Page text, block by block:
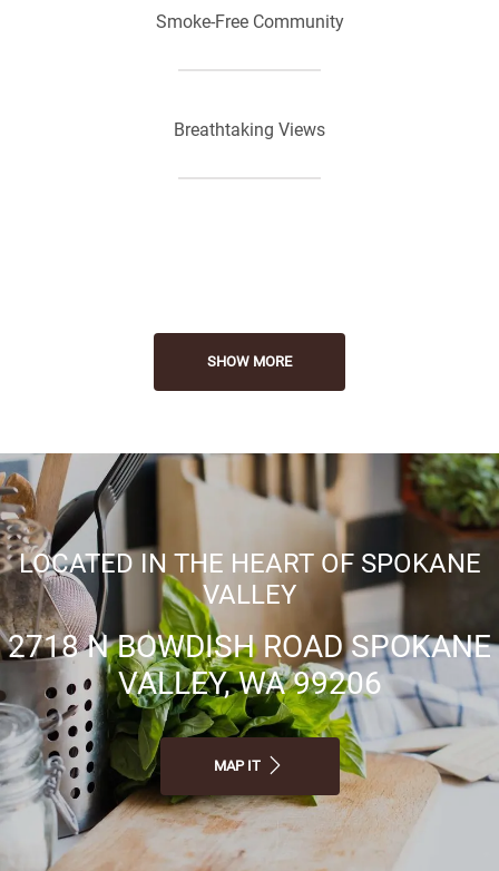
Smoke-Free Community
Breathtaking Views
SHOW MORE
LOCATED IN THE HEART OF SPOKANE
VALLEY
2718 N BOWDISH ROAD SPOKANE
VALLEY, WA 99206
MAP IT